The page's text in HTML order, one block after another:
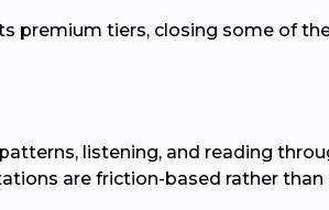
premium tiers, closing some of
listening, and reading
are friction-based rather